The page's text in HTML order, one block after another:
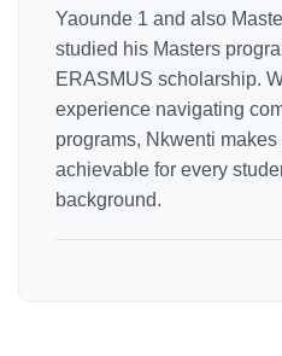
Yaounde 1 and also
studied his Masters
ERASMUS scholarship.
experience navigating
programs, Nkwenti
achievable for every
background.